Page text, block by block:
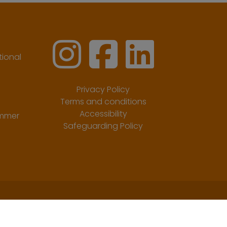
Privacy Policy
Terms and conditions
Accessibility
Safeguarding Policy